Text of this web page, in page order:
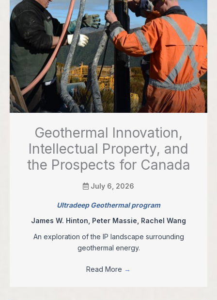
Geothermal Innovation,
Intellectual Property, and
the Prospects for Canada
July 6, 2026
Ultradeep Geothermal program
James W. Hinton, Peter Massie, Rachel Wang
An exploration of the IP landscape surrounding
geothermal energy.
Read More →